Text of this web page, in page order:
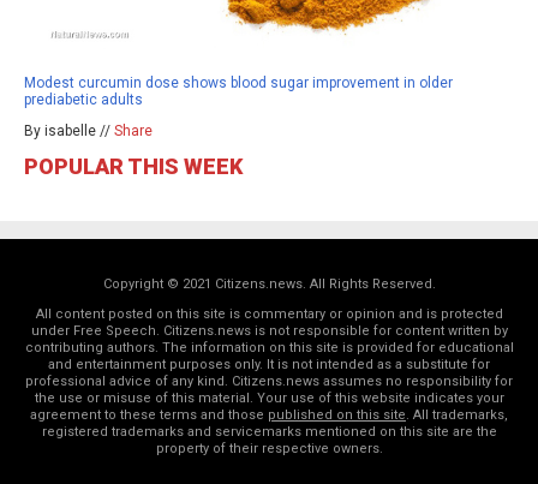
Modest curcumin dose shows blood sugar improvement in older
prediabetic adults
By isabelle // Share
POPULAR THIS WEEK
Copyright © 2021 Citizens.news. All Rights Reserved.
All content posted on this site is commentary or opinion and is protected
under Free Speech. Citizens.news is not responsible for content written by
contributing authors. The information on this site is provided for educational
and entertainment purposes only. It is not intended as a substitute for
professional advice of any kind. Citizens.news assumes no responsibility for
the use or misuse of this material. Your use of this website indicates your
agreement to these terms and those published on this site. All trademarks,
registered trademarks and servicemarks mentioned on this site are the
property of their respective owners.